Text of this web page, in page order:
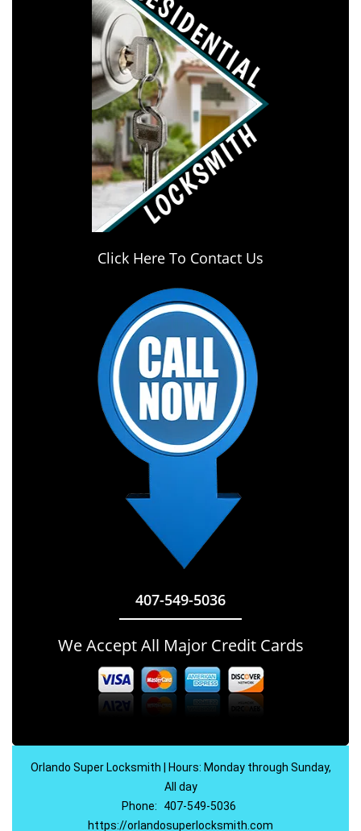
Click Here To Contact Us
407-549-5036
We Accept All Major Credit Cards
Orlando Super Locksmith | Hours: Monday through Sunday,
All day
Phone:
407-549-5036
https://orlandosuperlocksmith.com